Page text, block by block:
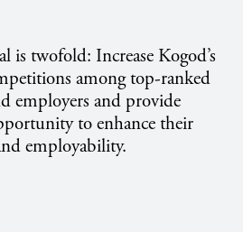
is twofold: Increase Kogod’s
among top-ranked
employers and provide
to enhance their
employability.